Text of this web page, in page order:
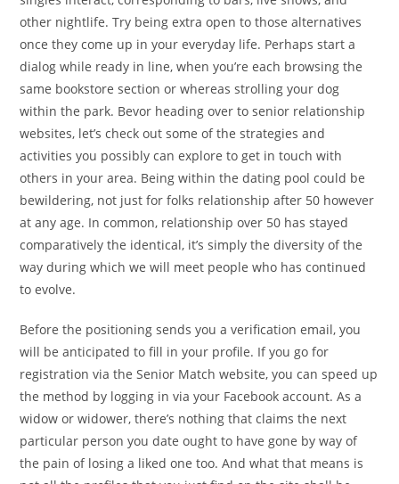
other nightlife. Try being extra open to those alternatives
once they come up in your everyday life. Perhaps start a
dialog while ready in line, when you’re each browsing the
same bookstore section or whereas strolling your dog
within the park. Bevor heading over to senior relationship
websites, let’s check out some of the strategies and
activities you possibly can explore to get in touch with
others in your area. Being within the dating pool could be
bewildering, not just for folks relationship after 50 however
at any age. In common, relationship over 50 has stayed
comparatively the identical, it’s simply the diversity of the
way during which we will meet people who has continued
to evolve.
Before the positioning sends you a verification email, you
will be anticipated to fill in your profile. If you go for
registration via the Senior Match website, you can speed up
the method by logging in via your Facebook account. As a
widow or widower, there’s nothing that claims the next
particular person you date ought to have gone by way of
the pain of losing a liked one too. And what that means is